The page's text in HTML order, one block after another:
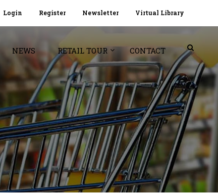
Login Register Newsletter Virtual Library
NEWS RETAIL TOUR CONTACT